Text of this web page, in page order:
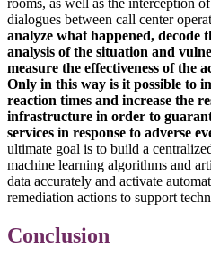
rooms, as well as the interception
dialogues between call center
analyze what happened, decode
analysis of the situation and
measure the effectiveness of the
Only in this way is it possible to
reaction times and increase the
infrastructure in order to
services in response to adverse
ultimate goal is to build a
machine learning algorithms and
data accurately and activate
remediation actions to support
Conclusion